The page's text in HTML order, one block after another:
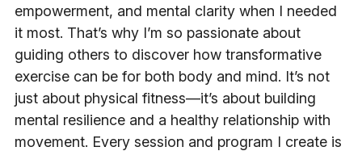
empowerment, and mental clarity when I needed
it most. That’s why I’m so passionate about
guiding others to discover how transformative
exercise can be for both body and mind. It’s not
just about physical fitness—it’s about building
mental resilience and a healthy relationship with
movement. Every session and program I create is